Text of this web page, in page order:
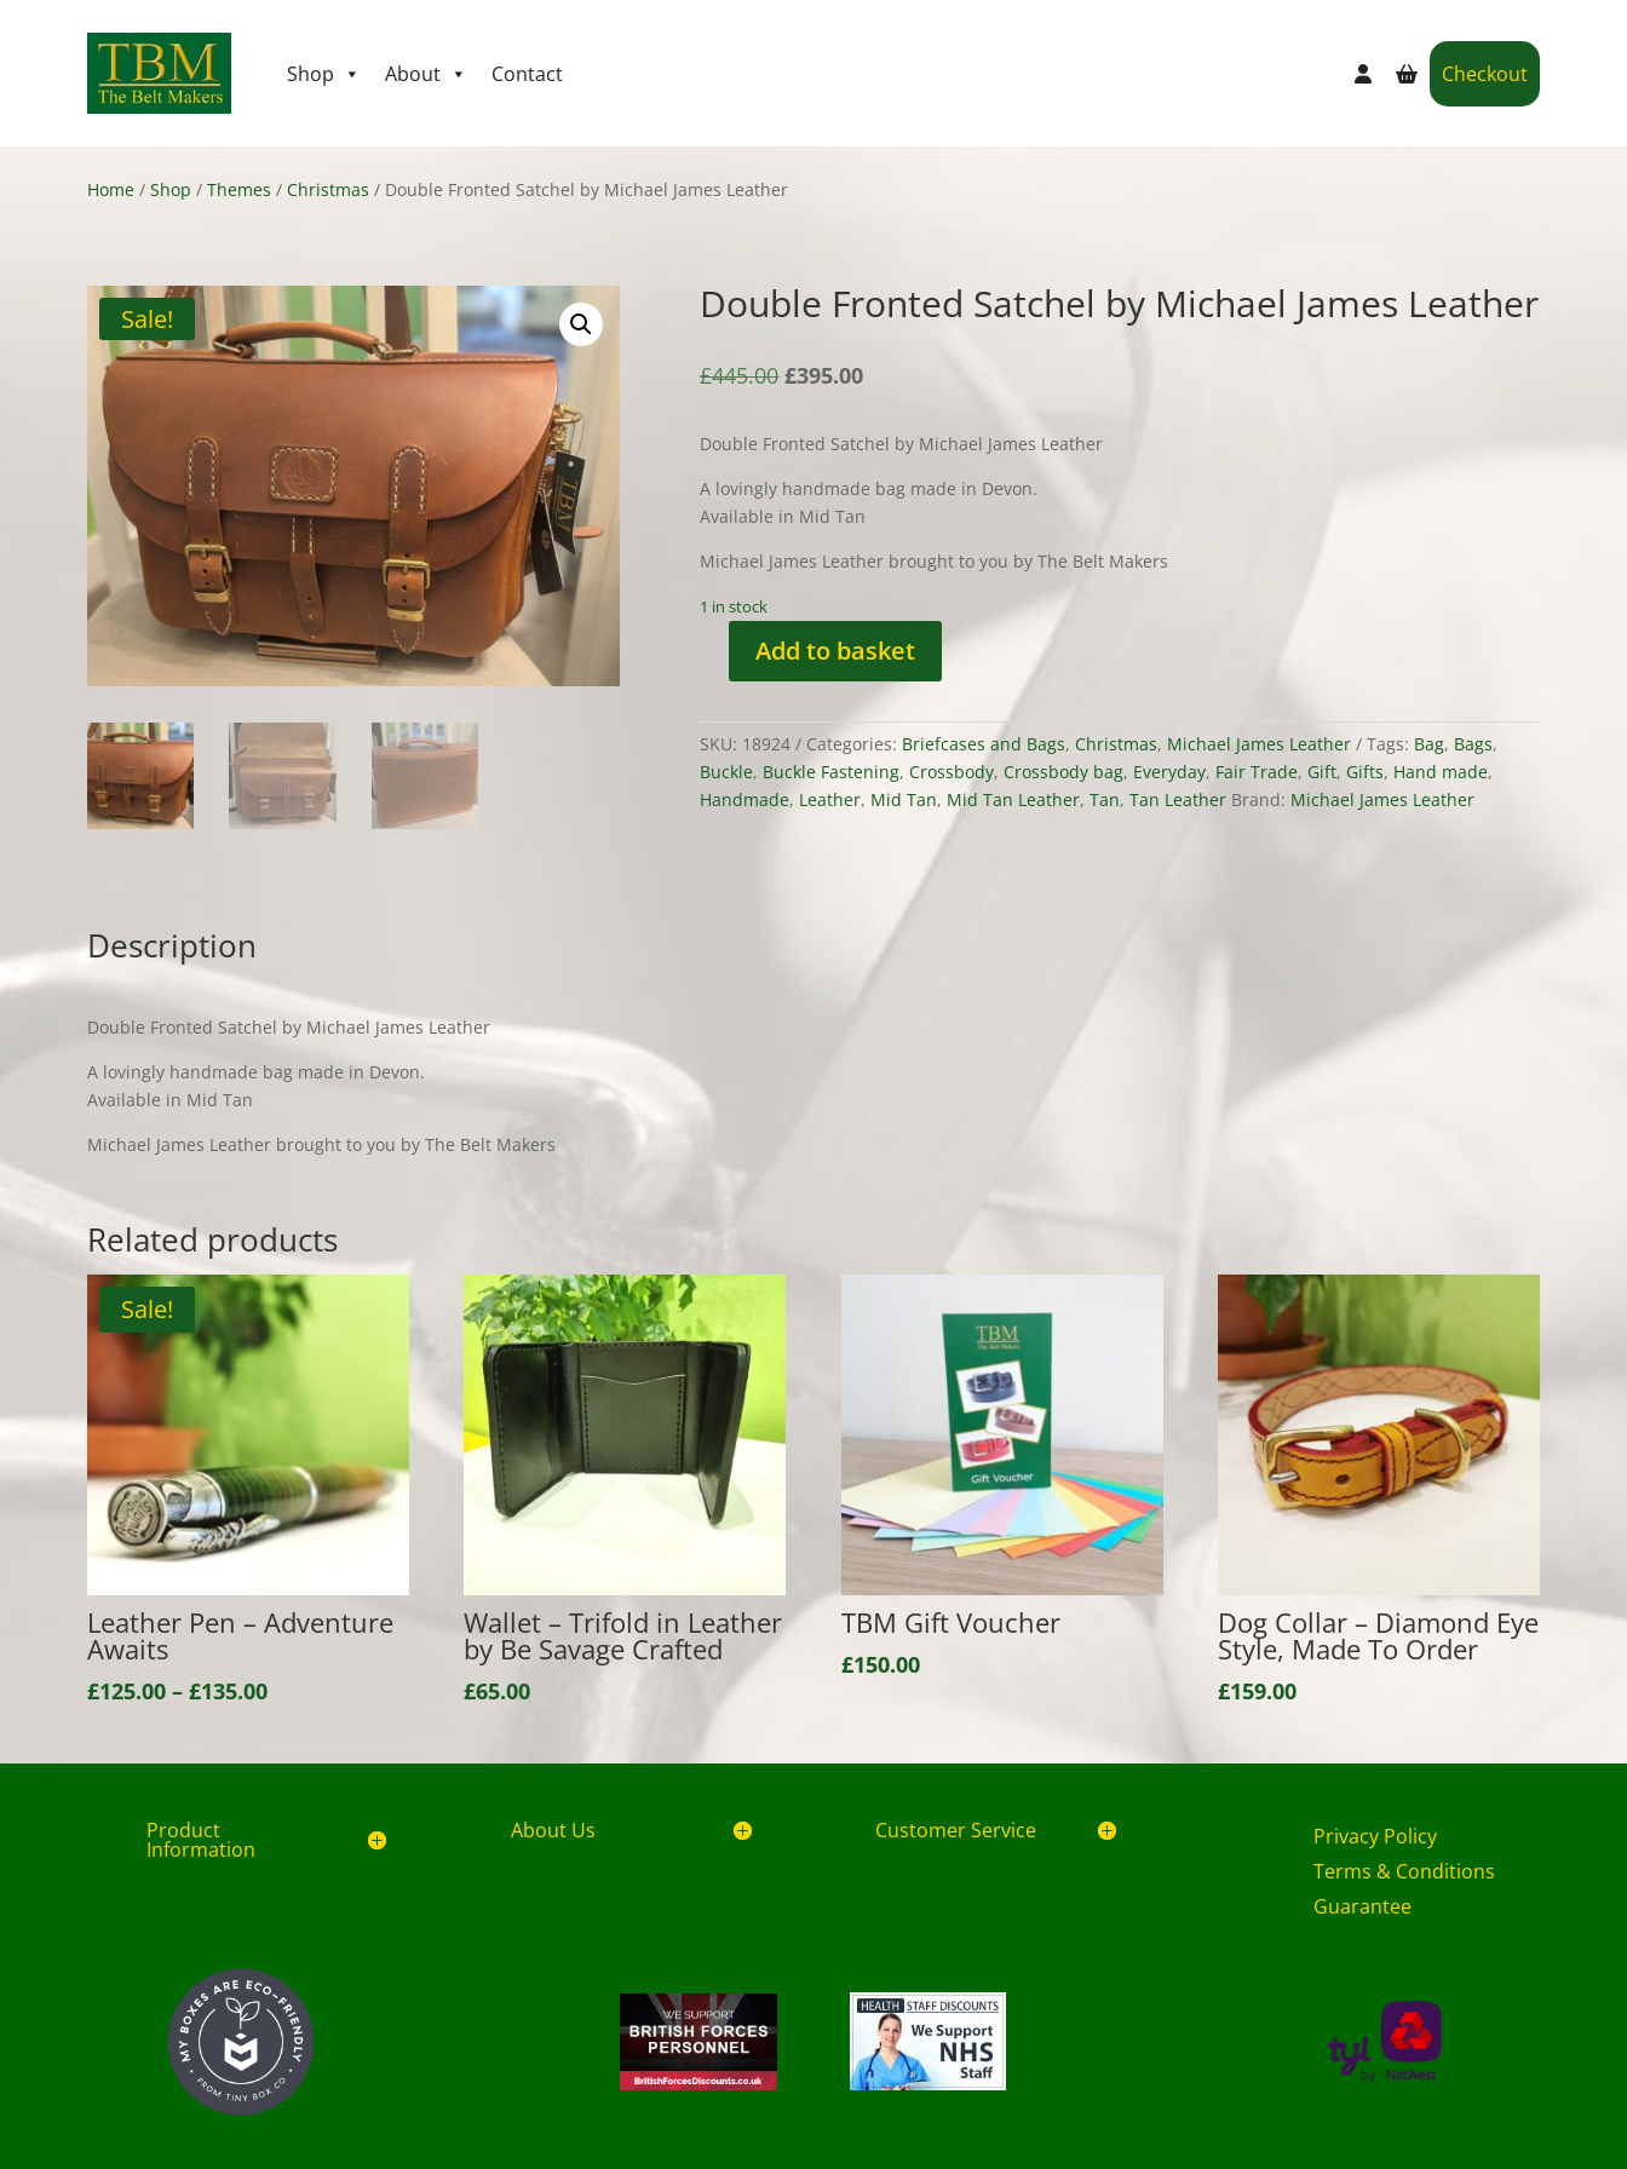
Shop About Contact Checkout
Home / Shop / Themes / Christmas / Double Fronted Satchel by Michael James Leather
Sale! Double Fronted Satchel by Michael James Leather
£445.00Original
£445.00.
£395.00Current
£395.00.
Double Fronted Satchel by Michael James Leather
A lovingly handmade bag made in Devon.
Available in Mid Tan
Michael James Leather brought to you by The Belt Makers
1 in stock
Double
by
Michael
James
Add to basket
SKU: 18924 Categories: Briefcases and Bags, Christmas, Michael James Leather Tags: Bag, Bags,
Buckle, Buckle Fastening,Crossbody, Crossbody bag, Everyday, Fair Trade, Gift, Gifts, Hand made,
Handmade, Leather, Mid Tan, Mid Tan Leather,Tan,Tan Leather Brand: Michael James Leather
Description
Double Fronted Satchel by Michael James Leather
A lovingly handmade bag made in Devon.
Available in Mid Tan
Michael James Leather brought to you by The Belt Makers
Related products
Sale!
Leather Pen – Adventure
Awaits
£125.00 – £135.00Price
Wallet – Trifold in Leather
by Be Savage Crafted
£65.00
TBM Gift Voucher
£150.00
Dog Collar – Diamond Eye
Style, Made To Order
£159.00
Product
Information
About Us Customer Service
Privacy Policy
Terms & Conditions
Guarantee